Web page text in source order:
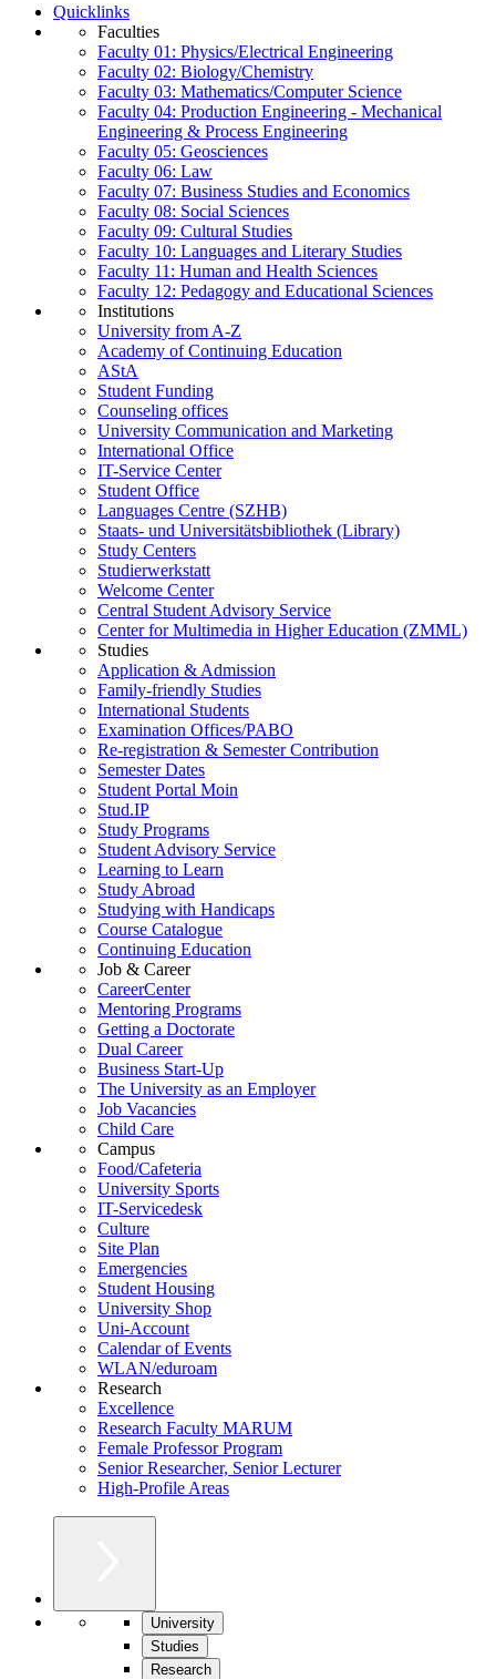
Quicklinks
Faculties
Faculty 01: Physics/Electrical Engineering
Faculty 02: Biology/Chemistry
Faculty 03: Mathematics/Computer Science
Faculty 04: Production Engineering - Mechanical
Engineering & Process Engineering
Faculty 05: Geosciences
Faculty 06: Law
Faculty 07: Business Studies and Economics
Faculty 08: Social Sciences
Faculty 09: Cultural Studies
Faculty 10: Languages and Literary Studies
Faculty 11: Human and Health Sciences
Faculty 12: Pedagogy and Educational Sciences
Institutions
University from A-Z
Academy of Continuing Education
AStA
Student Funding
Counseling offices
University Communication and Marketing
International Office
IT-Service Center
Student Office
Languages Centre (SZHB)
Staats- und Universitätsbibliothek (Library)
Study Centers
Studierwerkstatt
Welcome Center
Central Student Advisory Service
Center for Multimedia in Higher Education (ZMML)
Studies
Application & Admission
Family-friendly Studies
International Students
Examination Offices/PABO
Re-registration & Semester Contribution
Semester Dates
Student Portal Moin
Stud.IP
Study Programs
Student Advisory Service
Learning to Learn
Study Abroad
Studying with Handicaps
Course Catalogue
Continuing Education
Job & Career
CareerCenter
Mentoring Programs
Getting a Doctorate
Dual Career
Business Start-Up
The University as an Employer
Job Vacancies
Child Care
Campus
Food/Cafeteria
University Sports
IT-Servicedesk
Culture
Site Plan
Emergencies
Student Housing
University Shop
Uni-Account
Calendar of Events
WLAN/eduroam
Research
Excellence
Research Faculty MARUM
Female Professor Program
Senior Researcher, Senior Lecturer
High-Profile Areas
University
Studies
Research